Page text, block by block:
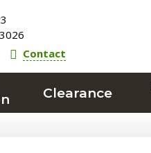
Contact
Clearance